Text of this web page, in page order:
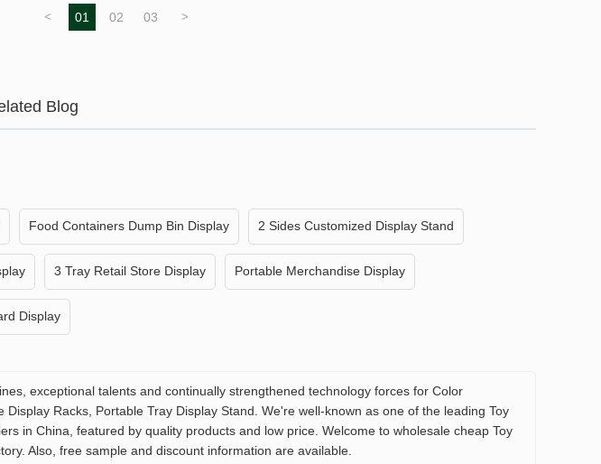
< 01 02 03 >
Blog
Food Containers Dump Bin Display 2 Sides Customized Display Stand
3 Tray Retail Store Display Portable Merchandise Display
Display
exceptional talents and continually strengthened technology forces for Color
Racks, Portable Tray Display Stand. We're well-known as one of the leading Toy
in China, featured by quality products and low price. Welcome to wholesale cheap Toy
Also, free sample and discount information are available.